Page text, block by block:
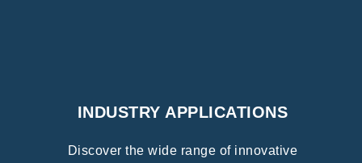
INDUSTRY APPLICATIONS
Discover the wide range of innovative